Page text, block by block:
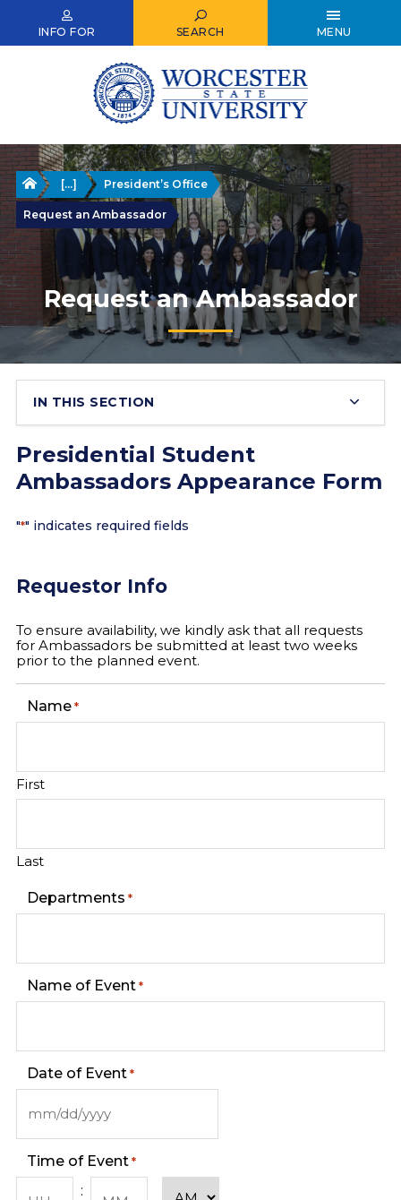
INFO FOR SEARCH MENU
Home
[...] President’s Office
Request an Ambassador
Request an Ambassador
IN THIS SECTION
Presidential Student
Ambassadors Appearance Form
"*" indicates required fields
Requestor Info
To ensure availability, we kindly ask that all requests
for Ambassadors be submitted at least two weeks
prior to the planned event.
Name *
First
Last
Departments *
Name of Event *
Date of Event *
MM
slash
DD
slash
Time of Event *
: